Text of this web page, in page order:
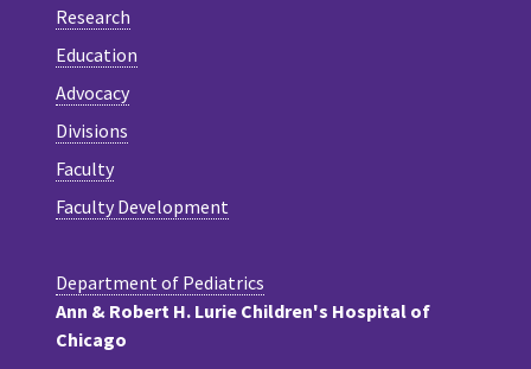
Research
Education
Advocacy
Divisions
Faculty
Faculty Development
Department of Pediatrics
Ann & Robert H. Lurie Children's Hospital of
Chicago